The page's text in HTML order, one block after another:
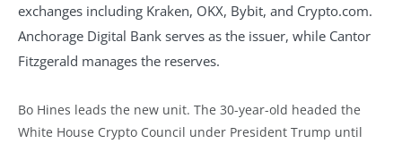
exchanges including Kraken, OKX, Bybit, and Crypto.com.
Anchorage Digital Bank serves as the issuer, while Cantor
Fitzgerald manages the reserves.
Bo Hines leads the new unit. The 30-year-old headed the
White House Crypto Council under President Trump until